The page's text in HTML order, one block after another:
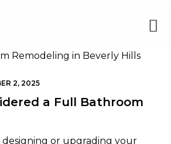
2, 2025
a Full Bathroom
or upgrading your